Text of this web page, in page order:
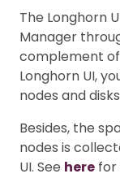
The Longhorn
Manager
complement
Longhorn UI,
nodes and
Besides, the
nodes is
UI. See here for